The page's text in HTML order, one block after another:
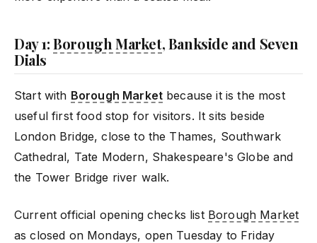
Day 1:Borough Market, Bankside and Seven
Dials
Start with Borough Market because it is the most
useful first food stop for visitors. It sits beside
London Bridge, close to the Thames, Southwark
Cathedral, Tate Modern, Shakespeare's Globe and
the Tower Bridge river walk.
Current official opening checks list Borough Market
as closed on Mondays, open Tuesday to Friday